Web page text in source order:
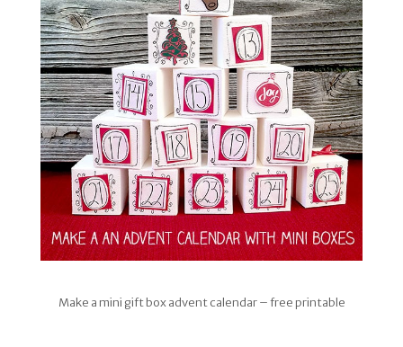
Make a mini gift box advent calendar – free printable